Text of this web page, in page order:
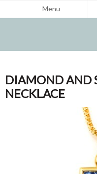
Menu
DIAMOND AND
NECKLACE